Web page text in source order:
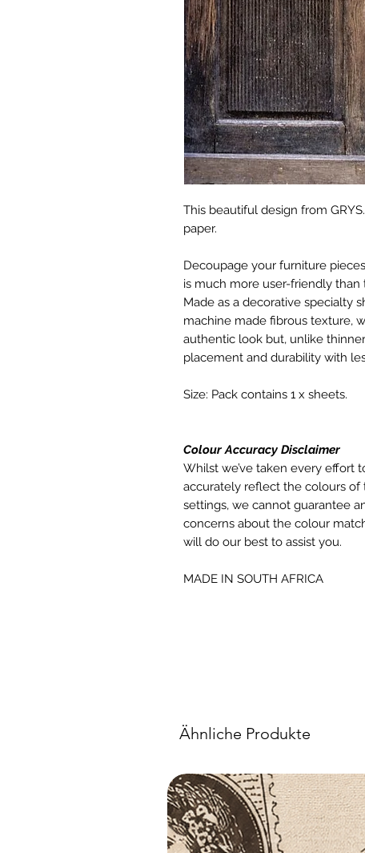
This beautiful design from
paper.
Decoupage your furniture
is much more user-friendly
Made as a decorative specialty
machine made fibrous texture,
authentic look but, unlike
placement and durability with
Size: Pack contains 1 x sheets.
Colour Accuracy Disclaimer
Whilst we’ve taken every effort
accurately reflect the colours of
settings, we cannot guarantee
concerns about the colour
will do our best to assist you.
MADE IN SOUTH AFRICA
Ähnliche Produkte